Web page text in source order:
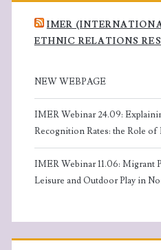
IMER
ETHNIC RELATIONS
NEW WEBPAGE
IMER Webinar 24.09:
Recognition Rates: the Role
IMER Webinar 11.06: Migrant
Leisure and Outdoor Play in